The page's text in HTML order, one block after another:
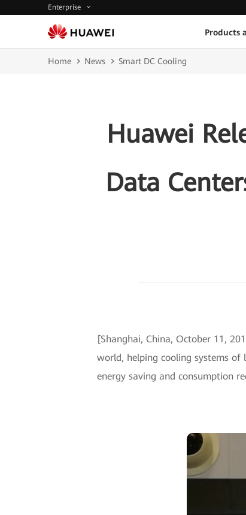
Enterprise
Products
Home News Smart DC Cooling
Huawei
Data
[Shanghai, China, October 11,
world, helping cooling systems of
energy saving and consumption